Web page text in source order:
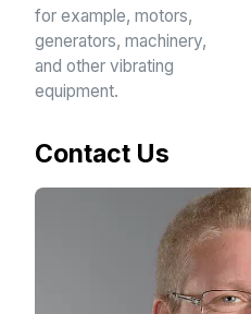
for example, motors,
generators, machinery,
and other vibrating
equipment.
Contact Us